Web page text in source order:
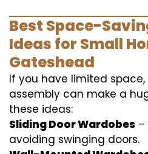
Best Space-
Ideas for Small
Gateshead
If you have limited
assembly can make a
these ideas:
Sliding Door Wardobes –
avoiding swinging doors.